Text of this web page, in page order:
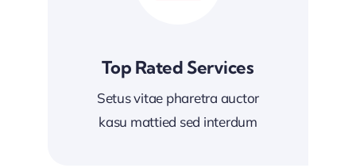
Top Rated Services
Setus vitae pharetra auctor
kasu mattied sed interdum